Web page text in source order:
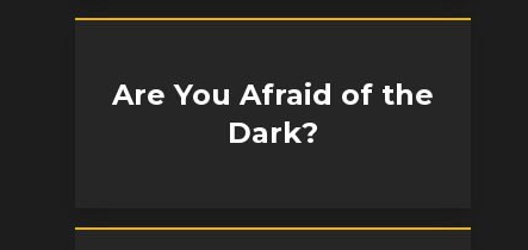
Are You Afraid of the
Dark?